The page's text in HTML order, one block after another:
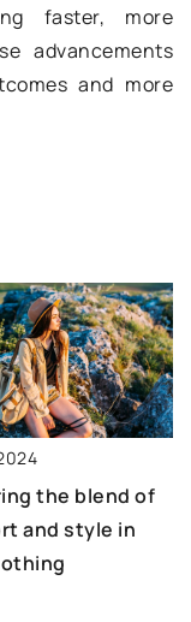
faster, more
advancements
and more
the blend of
and style in